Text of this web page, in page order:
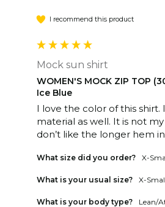
I recommend this product
Mock sun shirt
WOMEN'S MOCK ZIP TOP
Ice Blue
I love the color of this shirt.
material as well. It is not
don’t like the longer hem
What size did you order? X-
What is your usual size? X-
What is your body type? Lean/